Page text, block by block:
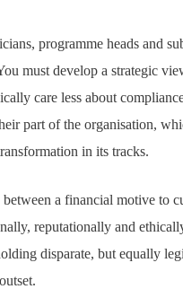
programme heads and
must develop a strategic
care less about
part of the organisation,
in its tracks.
a financial motive to
reputationally and
disparate, but equally